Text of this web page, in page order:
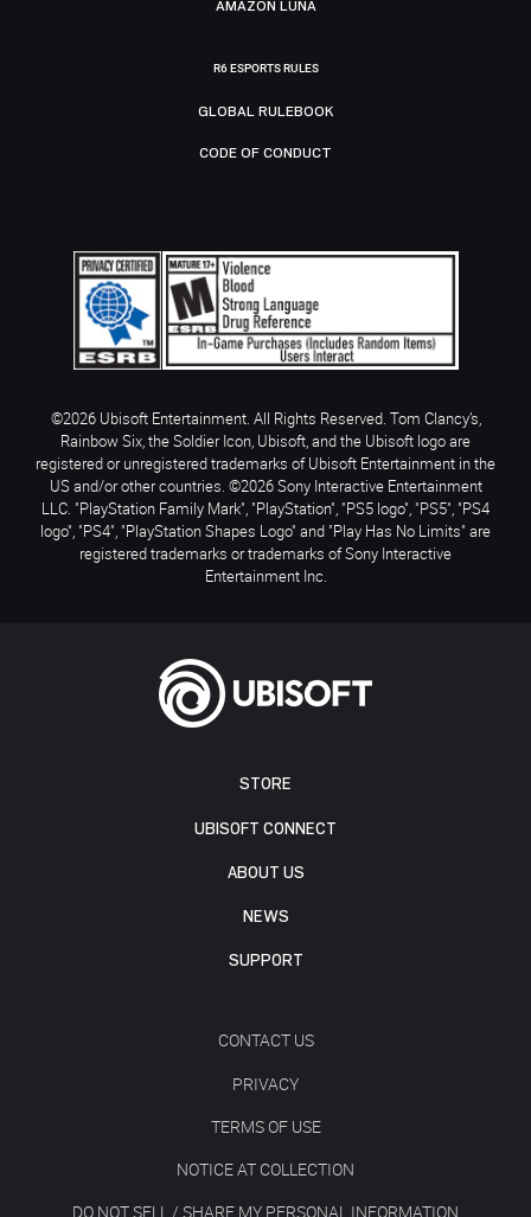
STORE
UBISOFT CONNECT
ABOUT US
NEWS
SUPPORT
CONTACT US
PRIVACY
TERMS OF USE
NOTICE AT COLLECTION
DO NOT SELL / SHARE MY PERSONAL INFORMATION
AMAZON LUNA
R6 ESPORTS RULES
GLOBAL RULEBOOK
CODE OF CONDUCT
©2026 Ubisoft Entertainment. All Rights Reserved. Tom Clancy’s,
Rainbow Six, the Soldier Icon, Ubisoft, and the Ubisoft logo are
registered or unregistered trademarks of Ubisoft Entertainment in the
US and/or other countries. ©2026 Sony Interactive Entertainment
LLC. "PlayStation Family Mark", "PlayStation", "PS5 logo", "PS5", "PS4
logo", "PS4", "PlayStation Shapes Logo" and "Play Has No Limits" are
registered trademarks or trademarks of Sony Interactive
Entertainment Inc.